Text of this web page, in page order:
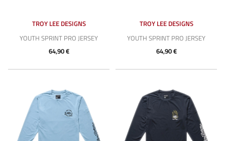
TROY LEE DESIGNS
YOUTH SPRINT PRO JERSEY
64,90 €
TROY LEE DESIGNS
YOUTH SPRINT PRO JERSEY
64,90 €